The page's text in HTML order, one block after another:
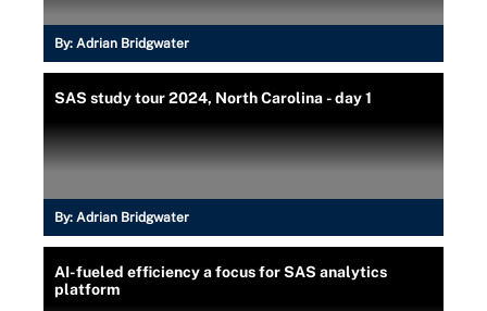
By: Adrian Bridgwater
SAS study tour 2024, North Carolina - day 1
By: Adrian Bridgwater
AI-fueled efficiency a focus for SAS analytics
platform